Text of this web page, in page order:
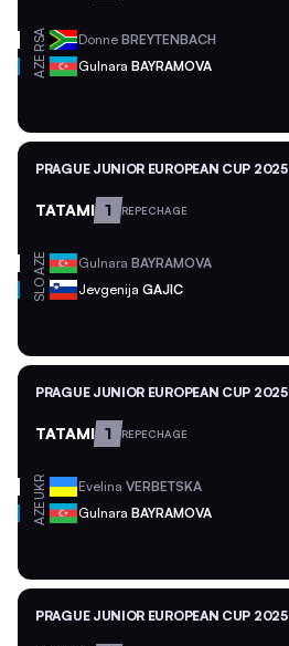
RSA Donne BREYTENBACH
AZE Gulnara BAYRAMOVA
PRAGUE JUNIOR EUROPEAN CUP 2025
TATAMI 1 REPECHAGE
AZE Gulnara BAYRAMOVA
SLO Jevgenija GAJIC
PRAGUE JUNIOR EUROPEAN CUP 2025
TATAMI 1 REPECHAGE
UKR Evelina VERBETSKA
AZE Gulnara BAYRAMOVA
PRAGUE JUNIOR EUROPEAN CUP 2025